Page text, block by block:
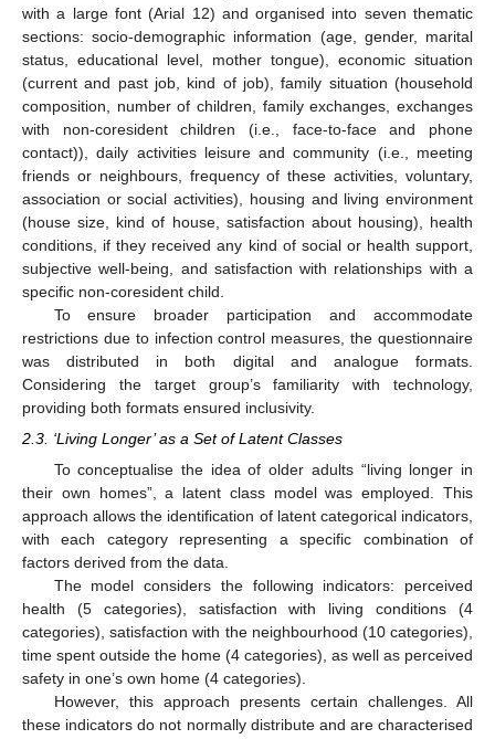
with a large font (Arial 12) and organised into seven thematic
sections: socio-demographic information (age, gender, marital
status, educational level, mother tongue), economic situation
(current and past job, kind of job), family situation (household
composition, number of children, family exchanges, exchanges
with non-coresident children (i.e., face-to-face and phone
contact)), daily activities leisure and community (i.e., meeting
friends or neighbours, frequency of these activities, voluntary,
association or social activities), housing and living environment
(house size, kind of house, satisfaction about housing), health
conditions, if they received any kind of social or health support,
subjective well-being, and satisfaction with relationships with a
specific non-coresident child.
To ensure broader participation and accommodate
restrictions due to infection control measures, the questionnaire
was distributed in both digital and analogue formats.
Considering the target group’s familiarity with technology,
providing both formats ensured inclusivity.
2.3. ‘Living Longer’ as a Set of Latent Classes
To conceptualise the idea of older adults “living longer in
their own homes”, a latent class model was employed. This
approach allows the identification of latent categorical indicators,
with each category representing a specific combination of
factors derived from the data.
The model considers the following indicators: perceived
health (5 categories), satisfaction with living conditions (4
categories), satisfaction with the neighbourhood (10 categories),
time spent outside the home (4 categories), as well as perceived
safety in one’s own home (4 categories).
However, this approach presents certain challenges. All
these indicators do not normally distribute and are characterised